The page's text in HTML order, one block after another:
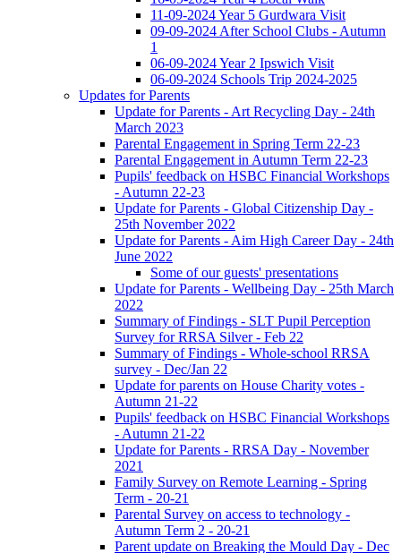
11-09-2024 Year 5 Gurdwara Visit
09-09-2024 After School Clubs - Autumn
1
06-09-2024 Year 2 Ipswich Visit
06-09-2024 Schools Trip 2024-2025
Updates for Parents
Update for Parents - Art Recycling Day - 24th
March 2023
Parental Engagement in Spring Term 22-23
Parental Engagement in Autumn Term 22-23
Pupils' feedback on HSBC Financial Workshops
- Autumn 22-23
Update for Parents - Global Citizenship Day -
25th November 2022
Update for Parents - Aim High Career Day - 24th
June 2022
Some of our guests' presentations
Update for Parents - Wellbeing Day - 25th March
2022
Summary of Findings - SLT Pupil Perception
Survey for RRSA Silver - Feb 22
Summary of Findings - Whole-school RRSA
survey - Dec/Jan 22
Update for parents on House Charity votes -
Autumn 21-22
Pupils' feedback on HSBC Financial Workshops
- Autumn 21-22
Update for Parents - RRSA Day - November
2021
Family Survey on Remote Learning - Spring
Term - 20-21
Parental Survey on access to technology -
Autumn Term 2 - 20-21
Parent update on Breaking the Mould Day - Dec